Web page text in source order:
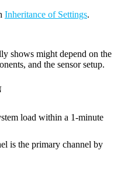
Inheritance of Settings.
shows might depend on the
and the sensor setup.
load within a 1-minute
is the primary channel by